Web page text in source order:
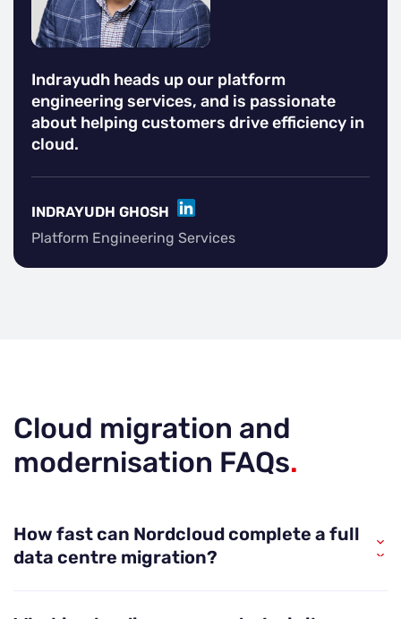
Indrayudh heads up our platform
engineering services, and is passionate
about helping customers drive efficiency in
cloud.
INDRAYUDH GHOSH
LINKEDIN
Platform Engineering Services
Cloud migration and
modernisation FAQs.
How fast can Nordcloud complete a full
data centre migration?